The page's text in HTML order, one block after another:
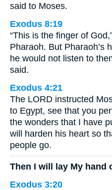
said to Moses.
Exodus 8:19
“This is the finger of
Pharaoh. But Pharaoh’s
he would not listen to
said.
Exodus 4:21
The LORD instructed
to Egypt, see that you
the wonders that I have
will harden his heart so
people go.
Then I will lay My hand
Exodus 3:20